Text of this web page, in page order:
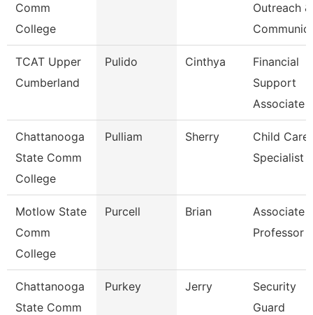
Comm
College
Outreach &
TCAT Upper
Cumberland
Pulido Cinthya
Financial
Support
Associate
Chattanooga
State Comm
College
Pulliam Sherry
Child Care
Specialist
Motlow State
Comm
College
Purcell Brian
Associate
Professor
Chattanooga
State Comm
Purkey Jerry
Security
Guard